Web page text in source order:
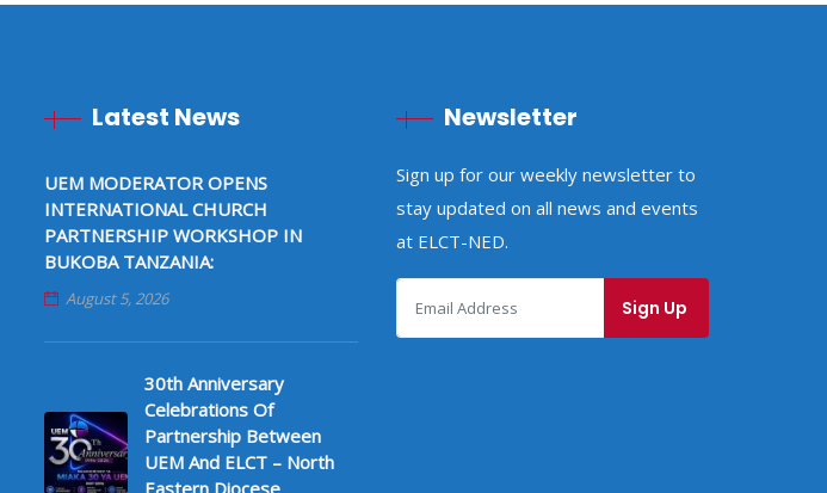
Latest News
UEM MODERATOR OPENS
INTERNATIONAL CHURCH
PARTNERSHIP WORKSHOP IN
BUKOBA TANZANIA:
August 5, 2026
30th Anniversary
Celebrations Of
Partnership Between
UEM And ELCT – North
Eastern Diocese
Newsletter
Sign up for our weekly newsletter to
stay updated on all news and events
at ELCT-NED.